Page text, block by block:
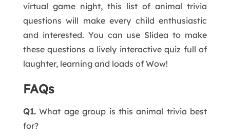
virtual game night, this list of animal trivia
questions will make every child enthusiastic
and interested. You can use Slidea to make
these questions a lively interactive quiz full of
laughter, learning and loads of Wow!
FAQs
Q1.What age group is this animal trivia best
for?